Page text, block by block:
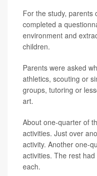
For the study, parents
completed a
environment and
children.
Parents were asked
athletics, scouting or
groups, tutoring or
art.
About one-quarter of
activities. Just over
activity. Another one-
activities. The rest
each.